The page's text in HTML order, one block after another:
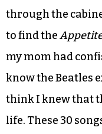
through the
to find the
my mom had
know the Beatles
think I knew that
life. These 30